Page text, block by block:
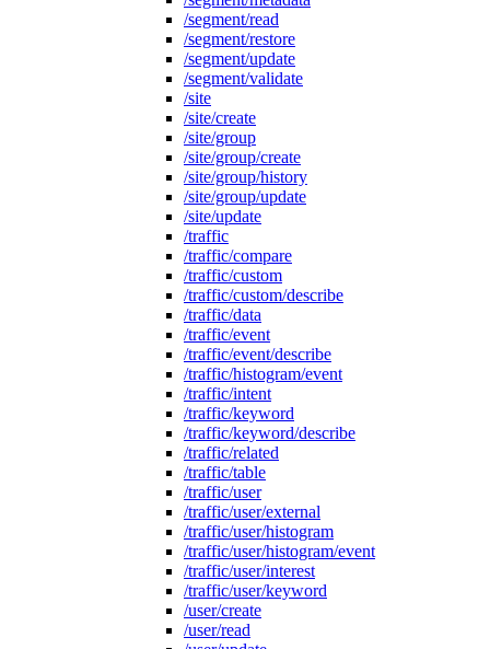
/segment/read
/segment/restore
/segment/update
/segment/validate
/site
/site/create
/site/group
/site/group/create
/site/group/history
/site/group/update
/site/update
/traffic
/traffic/compare
/traffic/custom
/traffic/custom/describe
/traffic/data
/traffic/event
/traffic/event/describe
/traffic/histogram/event
/traffic/intent
/traffic/keyword
/traffic/keyword/describe
/traffic/related
/traffic/table
/traffic/user
/traffic/user/external
/traffic/user/histogram
/traffic/user/histogram/event
/traffic/user/interest
/traffic/user/keyword
/user/create
/user/read